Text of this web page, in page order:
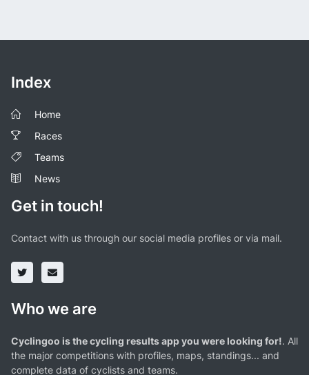
Index
Home
Races
Teams
News
Get in touch!
Contact with us through our social media profiles or via mail.
Who we are
Cyclingoo is the cycling results app you were looking for!. All
the major competitions with profiles, maps, standings... and
complete data of cyclists and teams.